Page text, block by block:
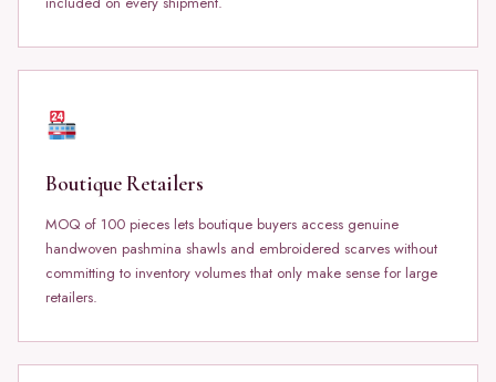
Boutique Retailers
MOQ of 100 pieces lets boutique buyers access genuine
handwoven pashmina shawls and embroidered scarves without
committing to inventory volumes that only make sense for large
retailers.